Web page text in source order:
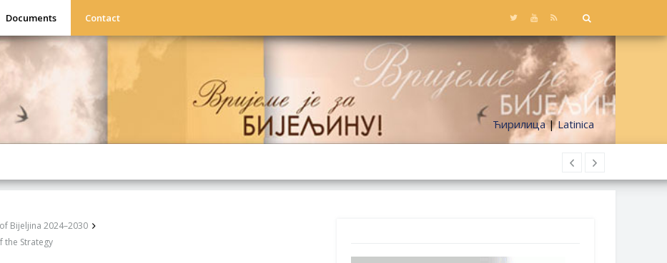
Documents Contact
Ћирилица|Latinica
Bijeljina 2024–2030
the Strategy